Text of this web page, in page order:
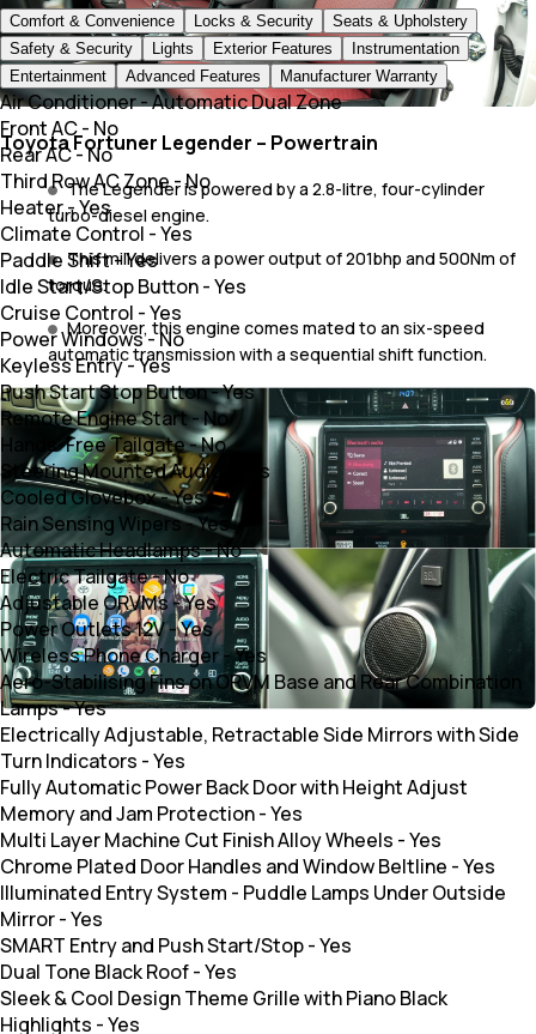
Toyota Fortuner Legender – Powertrain
The Legender is powered by a 2.8-litre, four-cylinder
turbo-diesel engine.
This mill delivers a power output of 201bhp and 500Nm of
torque.
Moreover, this engine comes mated to an six-speed
automatic transmission with a sequential shift function.
Comfort & Convenience Locks & Security
Seats & Upholstery
Safety & Security
Lights Exterior Features
Instrumentation
Entertainment
Advanced Features Manufacturer Warranty
Air Conditioner-Automatic Dual Zone
Front AC- No
Rear AC-No
Third Row AC Zone-No
Heater-Yes
Climate Control -Yes
Paddle Shift-Yes
Idle Start/Stop Button-Yes
Cruise Control -Yes
Power Windows -No
Keyless Entry-Yes
Push Start Stop Button-Yes
Remote Engine Start-No
Hands-Free Tailgate-No
Steering Mounted Audio
Yes
Cooled Glovebox-Yes
Rain Sensing Wipers-Yes
Automatic Headlamps-No
Electric Tailgate-No
Adjustable ORVMs-Yes
Power Outlets 12V-Yes
Wireless Phone Charger-Yes
Aero-Stabilising Fins on ORVM Base and Rear Combination
Lamps-Yes
Electrically Adjustable, Retractable Side Mirrors with Side
Turn Indicators -Yes
Fully Automatic Power Back Door with Height Adjust
Memory and Jam Protection-Yes
Multi Layer Machine Cut Finish Alloy Wheels -Yes
Chrome Plated Door Handles and Window Beltline -Yes
Illuminated Entry System - Puddle Lamps Under Outside
Mirror-Yes
SMART Entry and Push Start/Stop-Yes
Dual Tone Black Roof-Yes
Sleek & Cool Design Theme Grille with Piano Black
Highlights -Yes